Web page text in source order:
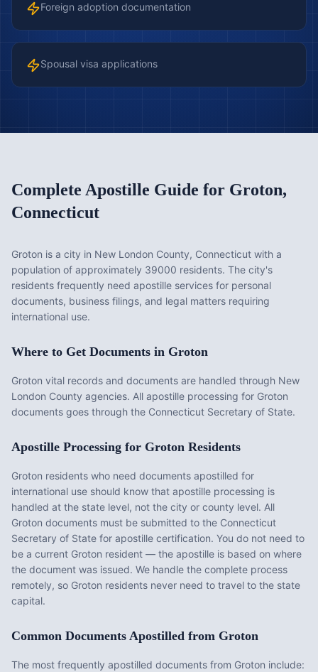
Foreign adoption documentation
Spousal visa applications
Complete Apostille Guide for Groton,
Connecticut
Groton is a city in New London County, Connecticut with a
population of approximately 39000 residents. The city's
residents frequently need apostille services for personal
documents, business filings, and legal matters requiring
international use.
Where to Get Documents in Groton
Groton vital records and documents are handled through New
London County agencies. All apostille processing for Groton
documents goes through the Connecticut Secretary of State.
Apostille Processing for Groton Residents
Groton residents who need documents apostilled for
international use should know that apostille processing is
handled at the state level, not the city or county level. All
Groton documents must be submitted to the Connecticut
Secretary of State for apostille certification. You do not need to
be a current Groton resident — the apostille is based on where
the document was issued. We handle the complete process
remotely, so Groton residents never need to travel to the state
capital.
Common Documents Apostilled from Groton
The most frequently apostilled documents from Groton include: